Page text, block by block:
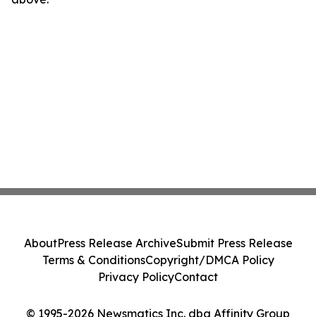
© 1995-2026 Newsmatics Inc. dba Affinity Group
AboutPress Release ArchiveSubmit Press Release
Terms & ConditionsCopyright/DMCA Policy
Privacy PolicyContact